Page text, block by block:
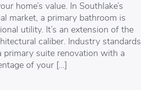
home’s value. In Southlake’s
market, a primary bathroom is
utility. It’s an extension of the
caliber. Industry standards
primary suite renovation with a
of your […]